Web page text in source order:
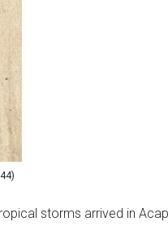
storms arrived in